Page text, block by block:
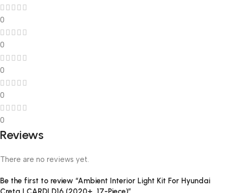
0
0
0
0
0
Reviews
There are no reviews yet.
Be the first to review “Ambient Interior Light Kit For Hyundai